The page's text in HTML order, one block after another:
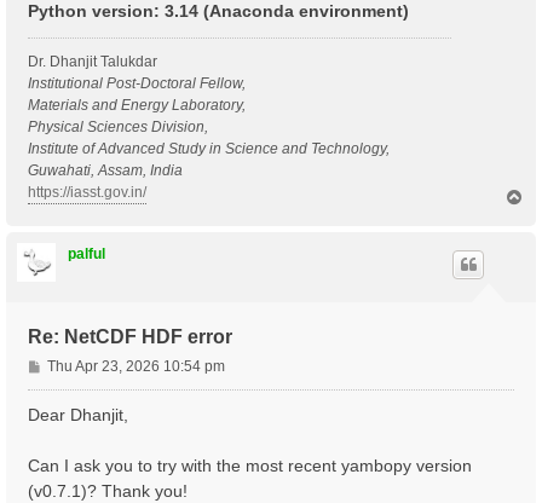
Python version: 3.14 (Anaconda environment)
Dr. Dhanjit Talukdar
Institutional Post-Doctoral Fellow,
Materials and Energy Laboratory,
Physical Sciences Division,
Institute of Advanced Study in Science and Technology,
Guwahati, Assam, India
https://iasst.gov.in/
palful
Re: NetCDF HDF error
P
o
s
Thu Apr 23, 2026 10:54 pm
Dear Dhanjit,
Can I ask you to try with the most recent yambopy version
(v0.7.1)? Thank you!